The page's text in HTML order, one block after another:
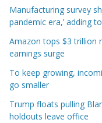
Manufacturing survey
pandemic era,’ adding
Amazon tops $3 trillion
earnings surge
To keep growing,
go smaller
Trump floats pulling
holdouts leave office